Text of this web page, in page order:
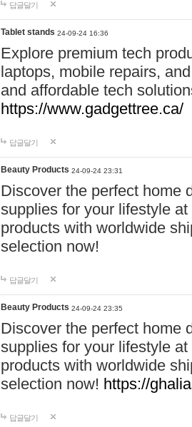
답글달기
Tablet stands 24-09-24 16:36
Explore premium tech
laptops, mobile repairs,
and affordable tech
https://www.gadgettree.ca/
답글달기
Beauty Products 24-09-24 23:31
Discover the perfect home
supplies for your lifestyle
products with worldwide
selection now!
답글달기
Beauty Products 24-09-24 23:35
Discover the perfect home
supplies for your lifestyle
products with worldwide
selection now! https://
답글달기